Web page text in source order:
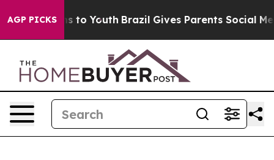
AGP PICKS
Harms to Youth Brazil Gives Parents Social Media